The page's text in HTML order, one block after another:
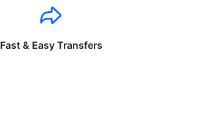
Fast & Easy Transfers